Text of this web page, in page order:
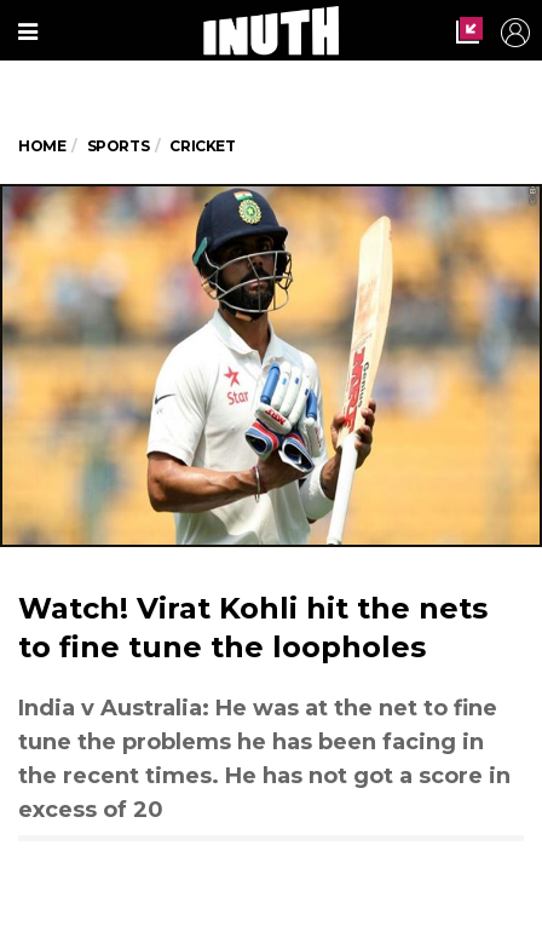
HOME SPORTS CRICKET
Watch! Virat Kohli hit the nets
to fine tune the loopholes
India v Australia: He was at the net to fine
tune the problems he has been facing in
the recent times. He has not got a score in
excess of 20